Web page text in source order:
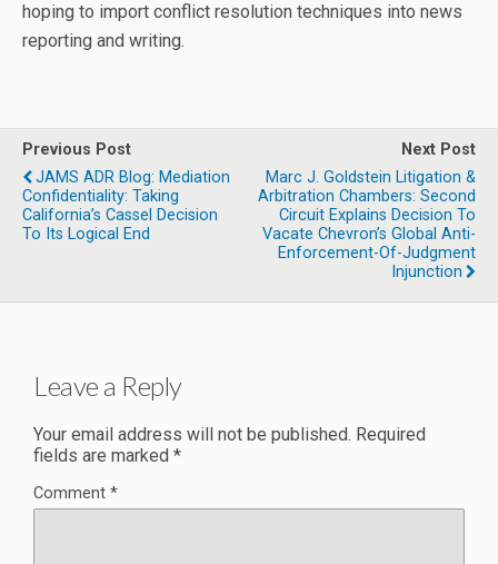
hoping to import conflict resolution techniques into news
reporting and writing.
Previous Post
JAMS ADR Blog: Mediation
Confidentiality: Taking
California’s Cassel Decision
To Its Logical End
Next Post
Marc J. Goldstein Litigation &
Arbitration Chambers: Second
Circuit Explains Decision To
Vacate Chevron’s Global Anti-
Enforcement-Of-Judgment
Injunction
Leave a Reply
Your email address will not be published. Required
fields are marked *
Comment *